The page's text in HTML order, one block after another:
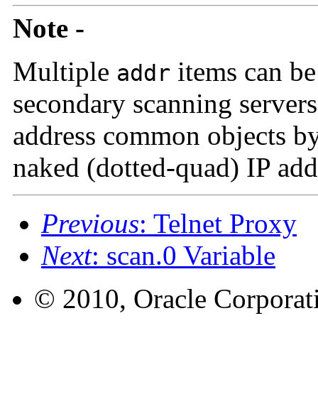
Note -
Multiple addr items can
secondary scanning
address common objects
naked (dotted-quad) IP
Previous: Telnet Proxy
Next: scan.0 Variable
© 2010, Oracle